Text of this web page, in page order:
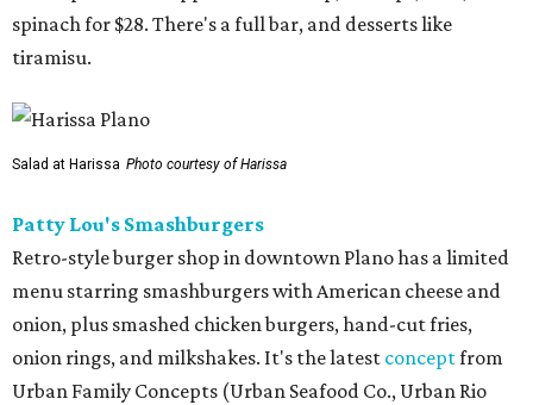
spinach for $28. There's a full bar, and desserts like
tiramisu.
Salad at Harissa Photo courtesy of Harissa
Patty Lou's Smashburgers
Retro-style burger shop in downtown Plano has a limited
menu starring smashburgers with American cheese and
onion, plus smashed chicken burgers, hand-cut fries,
onion rings, and milkshakes. It's the latest conceptfrom
Urban Family Concepts (Urban Seafood Co., Urban Rio